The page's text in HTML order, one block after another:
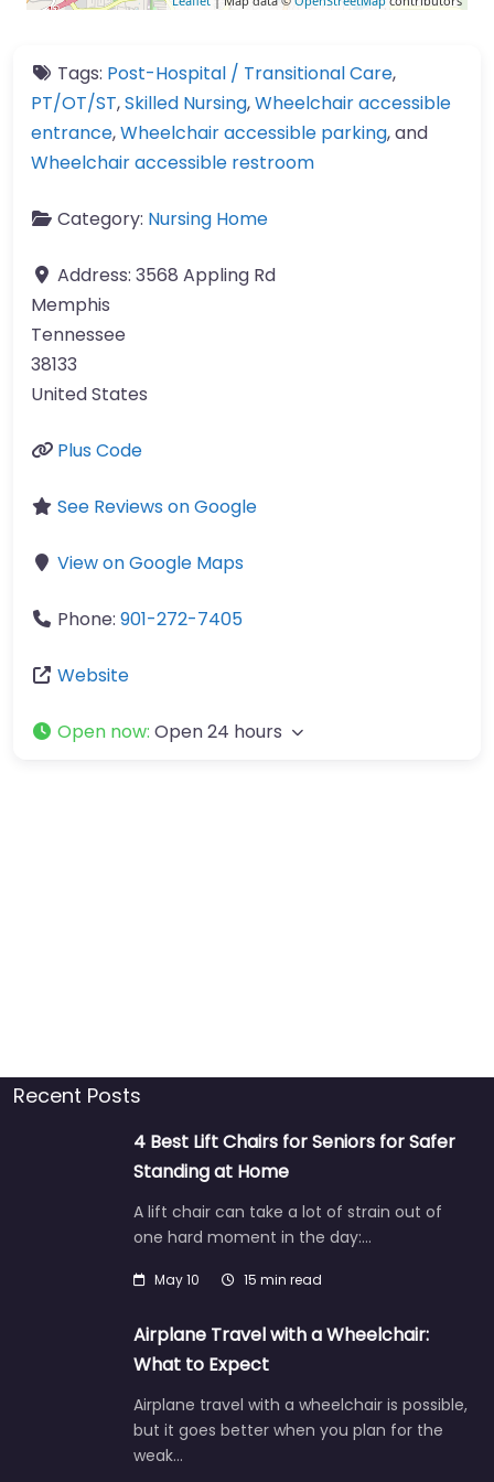
Tags: Post-Hospital / Transitional Care,
PT/OT/ST,Skilled Nursing,Wheelchair accessible
entrance,Wheelchair accessible parking, and
Wheelchair accessible restroom
Category: Nursing Home
Address: 3568 Appling Rd
Memphis
Tennessee
38133
United States
Plus Code
See Reviews on Google
View on Google Maps
Phone: 901-272-7405
Website
Open now: Open 24 hours
Recent Posts
4 Best Lift Chairs for Seniors for Safer
Standing at Home
A lift chair can take a lot of strain out of
one hard moment in the day:…
May 10 15 min read
Airplane Travel with a Wheelchair:
What to Expect
Airplane travel with a wheelchair is possible,
but it goes better when you plan for the
weak…